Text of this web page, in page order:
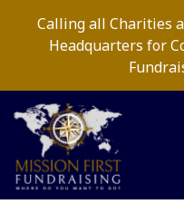
Calling all Charities
Headquarters for